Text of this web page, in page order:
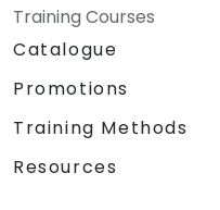
Training Courses
Catalogue
Promotions
Training Methods
Resources